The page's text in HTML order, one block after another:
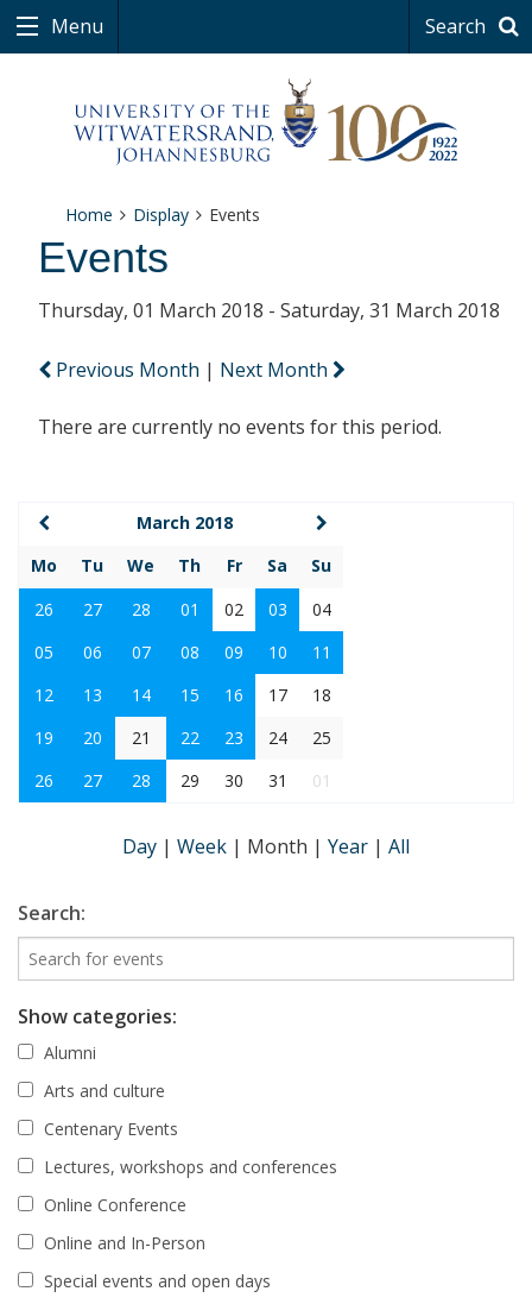
Menu Search
Home Display Events
Events
Thursday, 01 March 2018 - Saturday, 31 March 2018
Previous Month | Next Month
There are currently no events for this period.
March 2018
Mo
Tu We Th Fr Sa
Su
26
27 28 01 02 03
04
05
06 07 08 09 10
11
12
13 14 15 16 17
18
19
20 21 22 23 24
25
26
27 28 29 30 31 01
Day | Week | Month | Year | All
Search:
Show categories:
Alumni
Arts and culture
Centenary Events
Lectures, workshops and conferences
Online Conference
Online and In-Person
Special events and open days